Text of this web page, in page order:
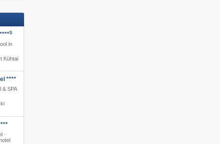
S
in
Kühtai
****
& SPA
·